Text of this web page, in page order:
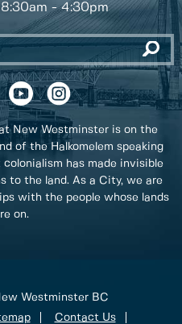
8:30am - 4:30pm
New Westminster is on the
of the Halkomelem speaking
has made invisible
to the land. As a City, we are
with the people whose lands
on.
Westminster BC
Contact Us